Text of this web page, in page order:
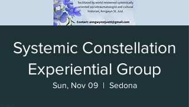
Systemic Constellation
Experiential Group
Sun, Nov 09
  |
Sedona